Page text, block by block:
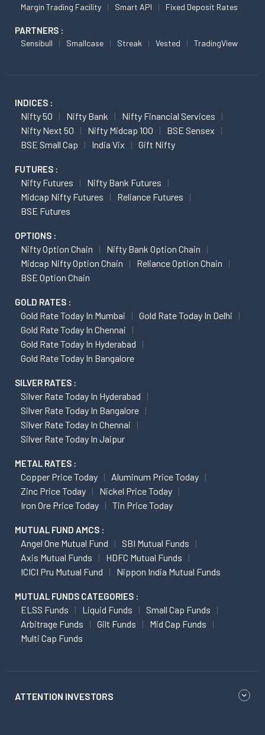
Margin Trading Facility
Smart API Fixed Deposit Rates
PARTNERS :
Sensibull Smallcase Streak Vested TradingView
INDICES :
Nifty 50 Nifty Bank
Nifty Financial Services
Nifty Next 50
Nifty Midcap 100
BSE Sensex
BSE Small Cap
India Vix Gift Nifty
FUTURES :
Nifty Futures
Nifty Bank Futures
Midcap Nifty Futures
Reliance Futures
BSE Futures
OPTIONS :
Nifty Option Chain
Nifty Bank Option Chain
Midcap Nifty Option Chain
Reliance Option Chain
BSE Option Chain
GOLD RATES :
Gold Rate Today In Mumbai
Gold Rate Today In Delhi
Gold Rate Today In Chennai
Gold Rate Today In Hyderabad
Gold Rate Today In Bangalore
SILVER RATES :
Silver Rate Today In Hyderabad
Silver Rate Today In Bangalore
Silver Rate Today In Chennai
Silver Rate Today In Jaipur
METAL RATES :
Copper Price Today
Aluminum Price Today
Zinc Price Today
Nickel Price Today
Iron Ore Price Today
Tin Price Today
MUTUAL FUND AMCS :
Angel One Mutual Fund
SBI Mutual Funds
Axis Mutual Funds
HDFC Mutual Funds
ICICI Pru Mutual Fund
Nippon India Mutual Funds
MUTUAL FUNDS CATEGORIES :
ELSS Funds Liquid Funds
Small Cap Funds
Arbitrage Funds
Gilt Funds
Mid Cap Funds
Multi Cap Funds
ATTENTION INVESTORS